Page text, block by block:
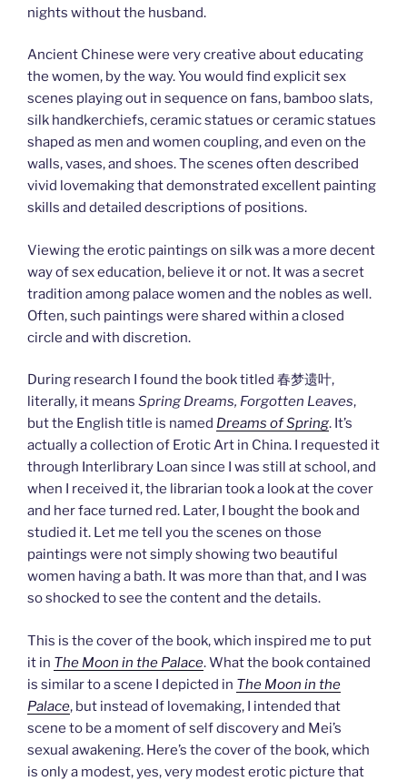
nights without the husband.
Ancient Chinese were very creative about educating
the women, by the way. You would find explicit sex
scenes playing out in sequence on fans, bamboo slats,
silk handkerchiefs, ceramic statues or ceramic statues
shaped as men and women coupling, and even on the
walls, vases, and shoes. The scenes often described
vivid lovemaking that demonstrated excellent painting
skills and detailed descriptions of positions.
Viewing the erotic paintings on silk was a more decent
way of sex education, believe it or not. It was a secret
tradition among palace women and the nobles as well.
Often, such paintings were shared within a closed
circle and with discretion.
During research I found the book titled 春梦遗叶,
literally, it means Spring Dreams, Forgotten Leaves,
but the English title is named Dreams of Spring. It’s
actually a collection of Erotic Art in China. I requested it
through Interlibrary Loan since I was still at school, and
when I received it, the librarian took a look at the cover
and her face turned red. Later, I bought the book and
studied it. Let me tell you the scenes on those
paintings were not simply showing two beautiful
women having a bath. It was more than that, and I was
so shocked to see the content and the details.
This is the cover of the book, which inspired me to put
it in The Moon in the Palace. What the book contained
is similar to a scene I depicted in The Moon in the
Palace, but instead of lovemaking, I intended that
scene to be a moment of self discovery and Mei’s
sexual awakening. Here’s the cover of the book, which
is only a modest, yes, very modest erotic picture that